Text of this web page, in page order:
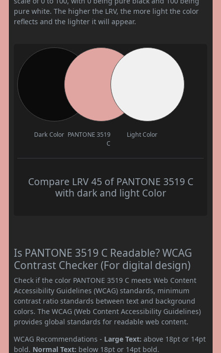
pure white. The higher the LRV, the more light the color
reflects and the lighter it will appear.
Dark Color PANTONE 3519
C
Light Color
Compare LRV 45 of PANTONE 3519 C
with dark and light Color
Is PANTONE 3519 C Readable? WCAG
Contrast Checker (For digital design)
Check if the color PANTONE 3519 C meets Web Content
Accessibility Guidelines (WCAG) standards, minimum
contrast ratio standards between text and background
colors. The WCAG (Web Content Accessibility Guidelines)
provides global standards for readable web content.
WCAG Recommendations - Large Text: above 18pt or 14pt
bold. Normal Text: below 18pt or 14pt bold.